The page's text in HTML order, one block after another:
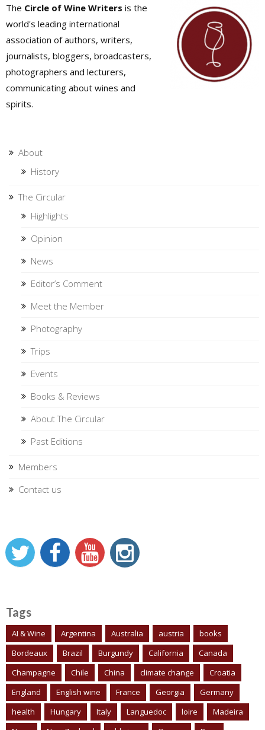
The Circle of Wine Writers is the
world's leading international
association of authors, writers,
journalists, bloggers, broadcasters,
photographers and lecturers,
communicating about wines and
spirits.
About
History
The Circular
Highlights
Opinion
News
Editor’s Comment
Meet the Member
Photography
Trips
Events
Books & Reviews
About The Circular
Past Editions
Members
Contact us
Tags
AI & Wine Argentina Australia austria
books
Bordeaux
Brazil Burgundy California
Canada
Champagne
Chile China climate change
Croatia
England
English wine France Georgia
Germany
health
Hungary Italy Languedoc loire
Madeira